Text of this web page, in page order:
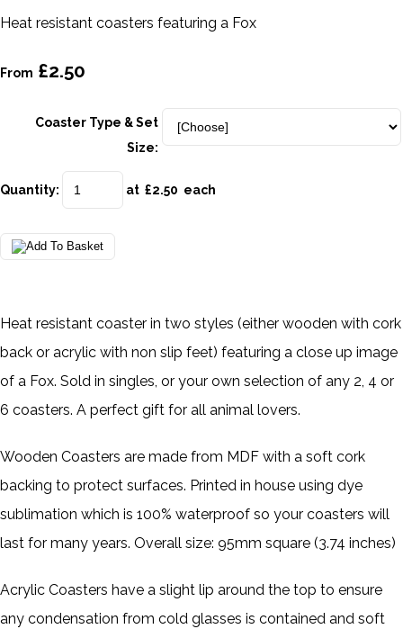
Heat resistant coasters featuring a Fox
From £2.50
Coaster Type & Set
Size:
Quantity: at £2.50 each
Heat resistant coaster in two styles (either wooden with cork
back or acrylic with non slip feet) featuring a close up image
of a Fox. Sold in singles, or your own selection of any 2, 4 or
6 coasters. A perfect gift for all animal lovers.
Wooden Coasters are made from MDF with a soft cork
backing to protect surfaces. Printed in house using dye
sublimation which is 100% waterproof so your coasters will
last for many years. Overall size: 95mm square (3.74 inches)
Acrylic Coasters have a slight lip around the top to ensure
any condensation from cold glasses is contained and soft